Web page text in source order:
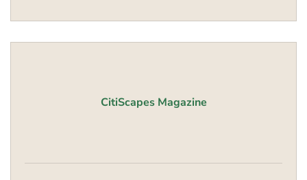
CitiScapes Magazine